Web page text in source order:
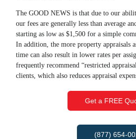
The GOOD NEWS is that due to our
our fees are generally less than average
starting as low as $1,500 for a simple
In addition, the more property appraisals
time can also result in lower rates per
frequently recommend “restricted
clients, which also reduces appraisal
Get a FREE
(877) 654-